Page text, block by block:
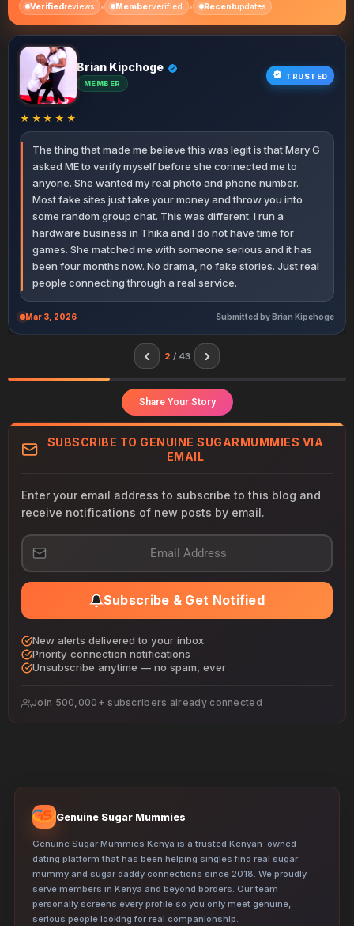
Verifiedreviews • Memberverified • Recentupdates
Grace Wanjiku
MEMBER
Brian Kipchoge
MEMBER
TRUSTED
★★★★★
The thing that made me believe this was legit is that Mary G
asked ME to verify myself before she connected me to
anyone. She wanted my real photo and phone number.
Most fake sites just take your money and throw you into
some random group chat. This was different. I run a
hardware business in Thika and I do not have time for
games. She matched me with someone serious and it has
been four months now. No drama, no fake stories. Just real
people connecting through a real service.
Mar 3, 2026 Submitted by Brian Kipchoge
Janet Moraa
PREMIUM
Kevin Ochieng
NEW MEMBER
Patricia Nyambura
VIP
Diana Adhiambo
MEMBER
James Thuranira
PREMIUM
Ann Chebet
MEMBER
Samuel Rotich
VIP
Lucy Akinyi
MEMBER
Dennis Mwangi
ACTIVE
Faith Kemunto
MEMBER
Peter Wafula
ELITE
Mercy Jelagat
MEMBER
Victor Ndirangu
NEW
Susan Njambi
PREMIUM
Michael Otieno
VIP
Rose Wairimu
MEMBER
John Muthoni
PREMIUM
Catherine Kavata
ELITE
Njeri Mwende
VERIFIED
Allan Karanja
MEMBER
Miriam Awino
PREMIUM
Collins Wekesa
ACTIVE
Achieng Linet
MEMBER
Martin Simiyu
NEW MEMBER
Terry Nekesa
ELITE
George Polo
PREMIUM
Hellen Kemei
VERIFIED
Irene Wangari
MEMBER
Kelvin Ruto
ACTIVE
Naomi Cherono
VIP
Oscar Muturi
MEMBER
Ruth Vugutsa
PREMIUM
Eliud Barasa
VERIFIED
Lydia Pendo
MEMBER
Tony Githinji
NEW MEMBER
Sharon Bosibori
ELITE
David Nyaga
MEMBER
Esther Auma
VIP
Robert Limo
NEW
Winnie Tanui
MEMBER
Charles Ongeri
PREMIUM
‹ 2 / 43 ›
Share Your Story
SUBSCRIBE TO GENUINE SUGARMUMMIES VIA
EMAIL
Enter your email address to subscribe to this blog and
receive notifications of new posts by email.
E
a
i
A
d
r
e
s
Subscribe & Get Notified
New alerts delivered to your inbox
Priority connection notifications
Unsubscribe anytime — no spam, ever
Join 500,000+ subscribers already connected
Genuine Sugar Mummies
Genuine Sugar Mummies Kenya is a trusted Kenyan-owned
dating platform that has been helping singles find real sugar
mummy and sugar daddy connections since 2018. We proudly
serve members in Kenya and beyond borders. Our team
personally screens every profile so you only meet genuine,
serious people looking for real companionship.